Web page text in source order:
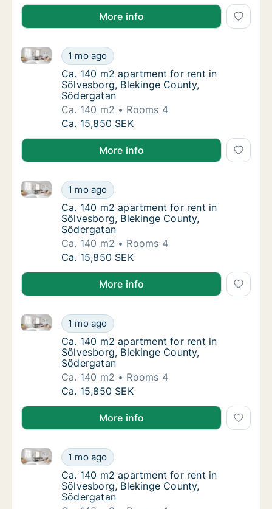
More info
Ca. 140 m2 apartment for rent in
1 mo ago
Ca. 140 m2 apartment for rent in Sölvesborg,
Ca. 140 m2 apartment for rent in
Ca. 140 m2 apartment for rent in
Sölvesborg, Blekinge County,
Södergatan
Ca. 140 m2
Rooms 4
Ca. 140 m2 apartment for rent in
Ca. 15,850 SEK
More info
Ca. 140 m2 apartment for rent in
1 mo ago
Ca. 140 m2 apartment for rent in Sölvesborg,
Ca. 140 m2 apartment for rent in
Ca. 140 m2 apartment for rent in
Sölvesborg, Blekinge County,
Södergatan
Ca. 140 m2
Rooms 4
Ca. 140 m2 apartment for rent in
Ca. 15,850 SEK
More info
Ca. 140 m2 apartment for rent in
1 mo ago
Ca. 140 m2 apartment for rent in Sölvesborg,
Ca. 140 m2 apartment for rent in
Ca. 140 m2 apartment for rent in
Sölvesborg, Blekinge County,
Södergatan
Ca. 140 m2
Rooms 4
Ca. 140 m2 apartment for rent in
Ca. 15,850 SEK
More info
Ca. 140 m2 apartment for rent in
1 mo ago
Ca. 140 m2 apartment for rent in Sölvesborg,
Ca. 140 m2 apartment for rent in
Ca. 140 m2 apartment for rent in
Sölvesborg, Blekinge County,
Södergatan